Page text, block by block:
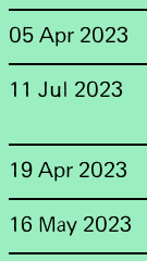
05 Apr 2023
11 Jul 2023
19 Apr 2023
16 May 2023